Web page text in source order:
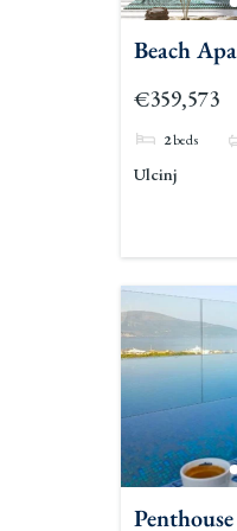
Beach
€359,573
2beds
Ulcinj